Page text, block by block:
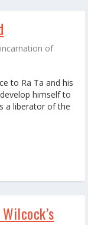
of
to Ra Ta and his
himself to
a liberator of the